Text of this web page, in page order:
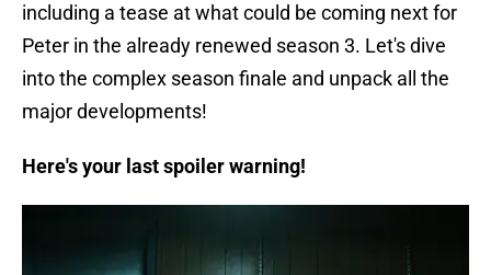
including a tease at what could be coming next for
Peter in the already renewed season 3. Let's dive
into the complex season finale and unpack all the
major developments!
Here's your last spoiler warning!